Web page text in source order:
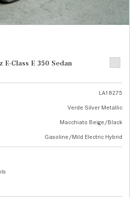
E-Class E 350 Sedan
LA18275
Verde Silver Metallic
Macchiato Beige/Black
Gasoline/Mild Electric Hybrid